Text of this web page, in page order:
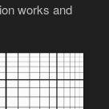
works and